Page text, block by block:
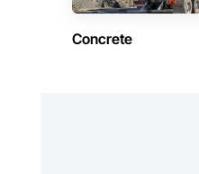
Concrete